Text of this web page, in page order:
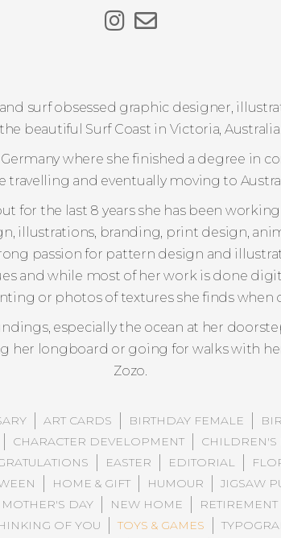
surf obsessed graphic designer,
beautiful Surf Coast in Victoria, Australia.
where she finished a degree in
travelling and eventually moving to
for the last 8 years she has been working
illustrations, branding, print design,
passion for pattern design and
and while most of her work is done
or photos of textures she finds when
especially the ocean at her
her longboard or going for walks with
Zozo.
ART CARDS BIRTHDAY FEMALE
CHARACTER DEVELOPMENT
CHILDREN'S
EASTER EDITORIAL
HOME & GIFT HUMOUR JIGSAW
MOTHER'S DAY NEW HOME RETIREMENT
OF YOU TOYS & GAMES